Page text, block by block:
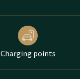
Charging points